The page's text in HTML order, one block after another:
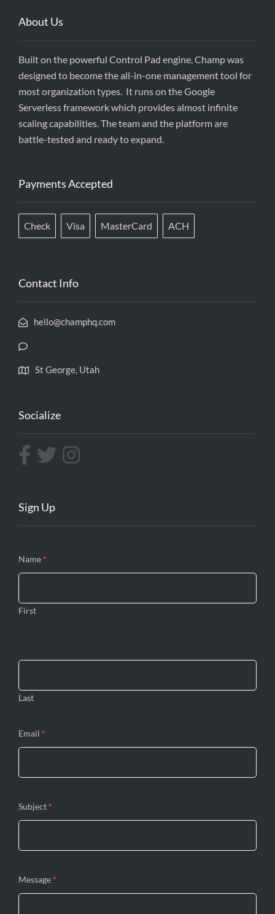
About Us
Built on the powerful Control Pad engine, Champ was
designed to become the all-in-one management tool for
most organization types. It runs on the Google
Serverless framework which provides almost infinite
scaling capabilities. The team and the platform are
battle-tested and ready to expand.
Payments Accepted
Check Visa MasterCard ACH
Contact Info
hello@champhq.com
St George, Utah
Socialize
Sign Up
Us
Name*
First
Last
Email *
Subject*
Message*
If you
are
leave
this